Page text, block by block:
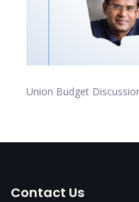
Union Budget
Contact Us